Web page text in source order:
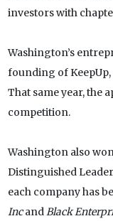
investors with
Washington’s
founding of
That same year, the
competition.
Washington also
Distinguished
each company has
Incand Black